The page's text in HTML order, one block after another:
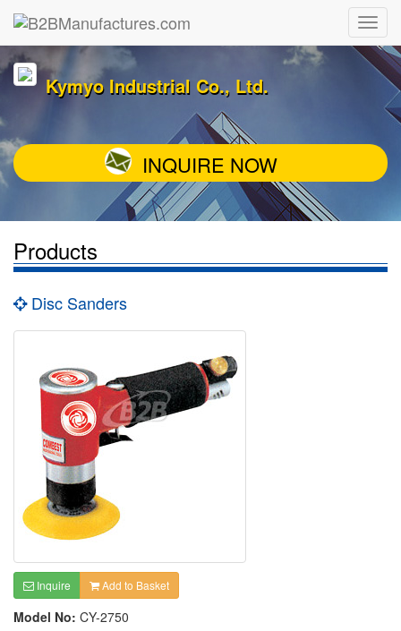
Kymyo Industrial Co., Ltd.
INQUIRE NOW
Products
Disc Sanders
Inquire Add to Basket
Model No: CY-2750